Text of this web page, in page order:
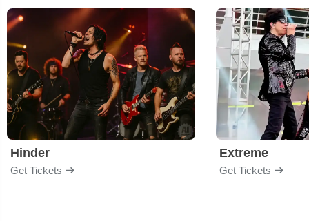
Hinder
Get Tickets
Extreme
Get Tickets